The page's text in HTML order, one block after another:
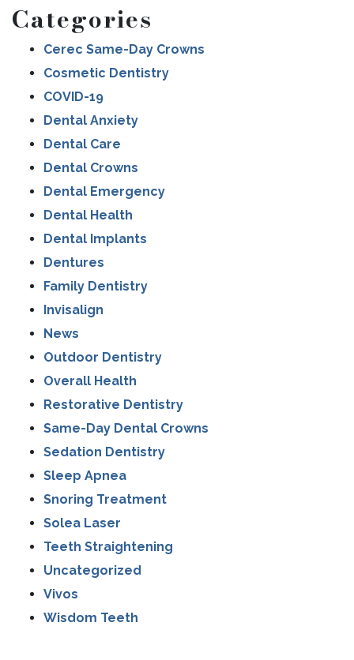
Categories
Cerec Same-Day Crowns
Cosmetic Dentistry
COVID-19
Dental Anxiety
Dental Care
Dental Crowns
Dental Emergency
Dental Health
Dental Implants
Dentures
Family Dentistry
Invisalign
News
Outdoor Dentistry
Overall Health
Restorative Dentistry
Same-Day Dental Crowns
Sedation Dentistry
Sleep Apnea
Snoring Treatment
Solea Laser
Teeth Straightening
Uncategorized
Vivos
Wisdom Teeth